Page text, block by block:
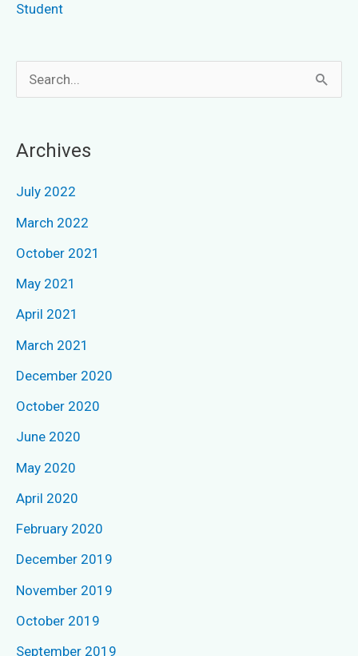
Student
e
r
c
r
:
Archives
July 2022
March 2022
October 2021
May 2021
April 2021
March 2021
December 2020
October 2020
June 2020
May 2020
April 2020
February 2020
December 2019
November 2019
October 2019
September 2019